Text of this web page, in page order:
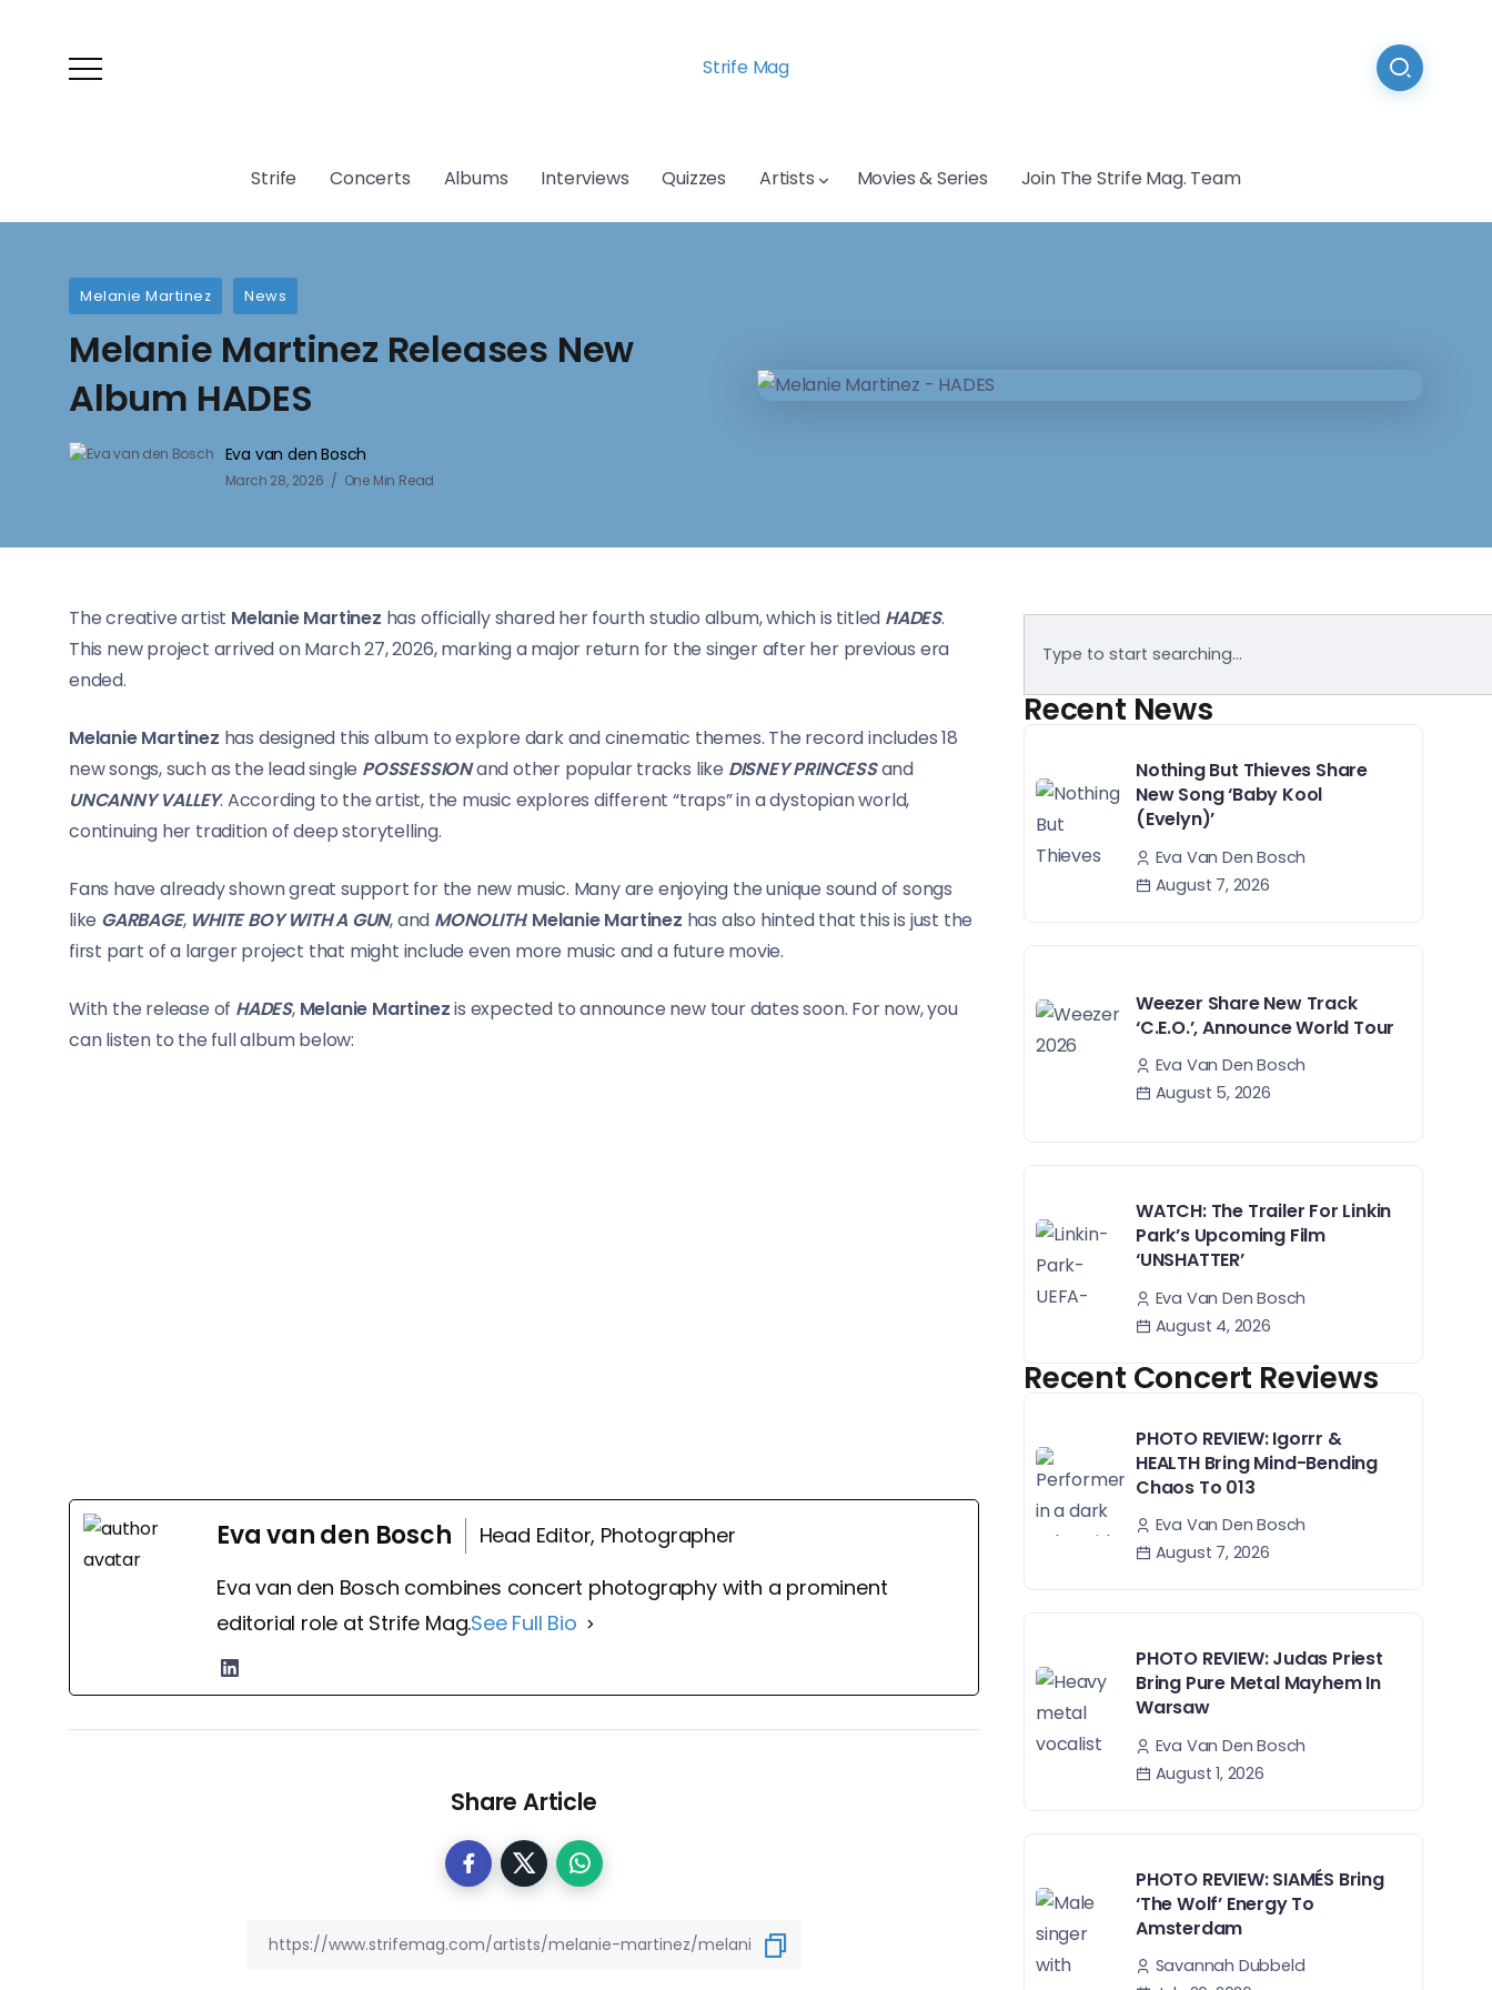
Strife Mag
Strife Concerts Albums Interviews Quizzes Artists Movies & Series Join The Strife Mag. Team
Melanie Martinez News
Melanie Martinez Releases New
Album HADES
Eva van den Bosch
March 28, 2026 One Min Read
The creative artist Melanie Martinez has officially shared her fourth studio album, which is titled HADES.
This new project arrived on March 27, 2026, marking a major return for the singer after her previous era
ended.
Melanie Martinez has designed this album to explore dark and cinematic themes. The record includes 18
new songs, such as the lead single POSSESSIONand other popular tracks like DISNEY PRINCESSand
UNCANNY VALLEY. According to the artist, the music explores different “traps” in a dystopian world,
continuing her tradition of deep storytelling.
Fans have already shown great support for the new music. Many are enjoying the unique sound of songs
like GARBAGE, WHITE BOY WITH A GUN, and MONOLITH. Melanie Martinez has also hinted that this is just the
first part of a larger project that might include even more music and a future movie.
With the release of HADES, Melanie Martinezis expected to announce new tour dates soon. For now, you
can listen to the full album below:
Eva van den Bosch
Head Editor, Photographer
Eva van den Bosch combines concert photography with a prominent
editorial role at Strife Mag.See Full Bio
Share Article
Recent News
Nothing But Thieves Share
New Song ‘Baby Kool
(Evelyn)’
Eva Van Den Bosch
August 7, 2026
Weezer Share New Track
‘C.E.O.’, Announce World Tour
Eva Van Den Bosch
August 5, 2026
WATCH: The Trailer For Linkin
Park’s Upcoming Film
‘UNSHATTER’
Eva Van Den Bosch
August 4, 2026
Recent Concert Reviews
PHOTO REVIEW: Igorrr &
HEALTH Bring Mind-Bending
Chaos To 013
Eva Van Den Bosch
August 7, 2026
PHOTO REVIEW: Judas Priest
Bring Pure Metal Mayhem In
Warsaw
Eva Van Den Bosch
August 1, 2026
PHOTO REVIEW: SIAMÉS Bring
‘The Wolf’ Energy To
Amsterdam
Savannah Dubbeld